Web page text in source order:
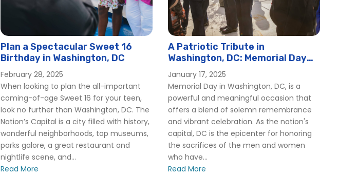
Plan a Spectacular Sweet 16
Birthday in Washington, DC
February 28, 2025
When looking to plan the all-important
coming-of-age Sweet 16 for your teen,
look no further than Washington, DC. The
Nation’s Capital is a city filled with history,
wonderful neighborhoods, top museums,
parks galore, a great restaurant and
nightlife scene, and...
Read More
A Patriotic Tribute in
Washington, DC: Memorial Day
2025
January 17, 2025
Memorial Day in Washington, DC, is a
powerful and meaningful occasion that
offers a blend of solemn remembrance
and vibrant celebration. As the nation's
capital, DC is the epicenter for honoring
the sacrifices of the men and women
who have...
Read More